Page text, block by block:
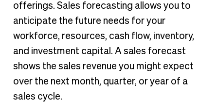
offerings. Sales forecasting allows you to
anticipate the future needs for your
workforce, resources, cash flow, inventory,
and investment capital. A sales forecast
shows the sales revenue you might expect
over the next month, quarter, or year of a
sales cycle.